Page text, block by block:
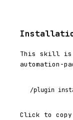
This skill is
automation-
/plugin
Click to copy